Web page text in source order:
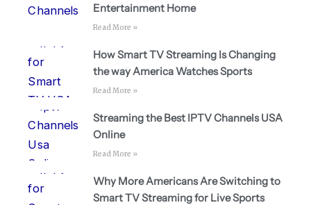
Entertainment Home
Read More »
How Smart TV Streaming Is Changing
the way America Watches Sports
Read More »
Streaming the Best IPTV Channels USA
Online
Read More »
Why More Americans Are Switching to
Smart TV Streaming for Live Sports